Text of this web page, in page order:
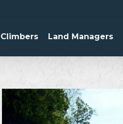
Climbers Land Managers